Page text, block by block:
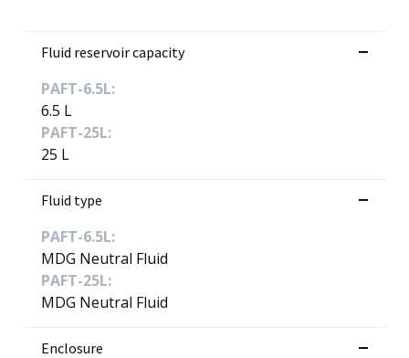
Fluid reservoir capacity
PAFT-6.5L:
6.5 L
PAFT-25L:
25 L
Fluid type
PAFT-6.5L:
MDG Neutral Fluid
PAFT-25L:
MDG Neutral Fluid
Enclosure